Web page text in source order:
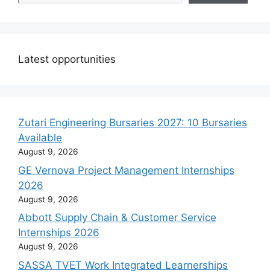
Latest opportunities
Zutari Engineering Bursaries 2027: 10 Bursaries
Available
August 9, 2026
GE Vernova Project Management Internships
2026
August 9, 2026
Abbott Supply Chain & Customer Service
Internships 2026
August 9, 2026
SASSA TVET Work Integrated Learnerships